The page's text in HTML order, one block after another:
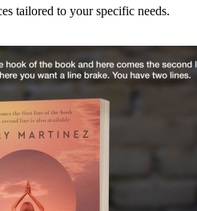
tailored to your specific needs.